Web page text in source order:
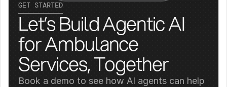
GET STARTED
Let’s Build Agentic AI
for Ambulance
Services, Together
Book a demo to see how AI agents can help